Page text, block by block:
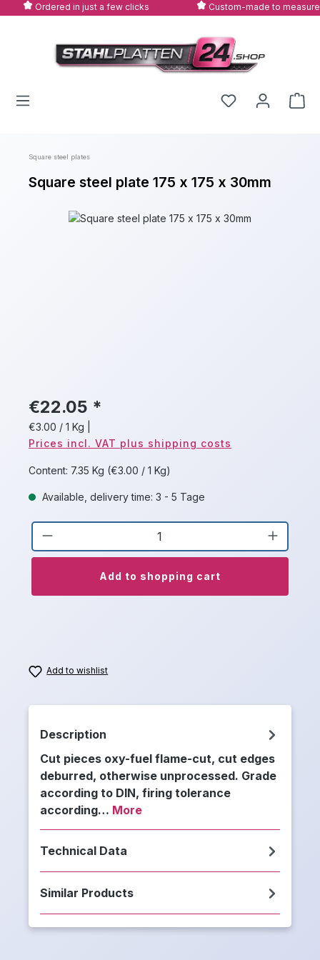
Skip to main content
Ordered in just a few clicks Custom-made to measure
Square steel plates
Square steel plate 175 x 175 x 30mm
Skip image gallery
€22.05 *
€3.00 / 1 Kg
Prices incl. VAT plus shipping costs
Content: 7.35 Kg (€3.00 / 1 Kg)
Available, delivery time: 3 - 5 Tage
Product Quantity: Enter the desired
Add to shopping cart
Add to wishlist
Description
Cut pieces oxy-fuel flame-cut, cut edges
deburred, otherwise unprocessed. Grade
according to DIN, firing tolerance
according… More
Technical Data
Similar Products